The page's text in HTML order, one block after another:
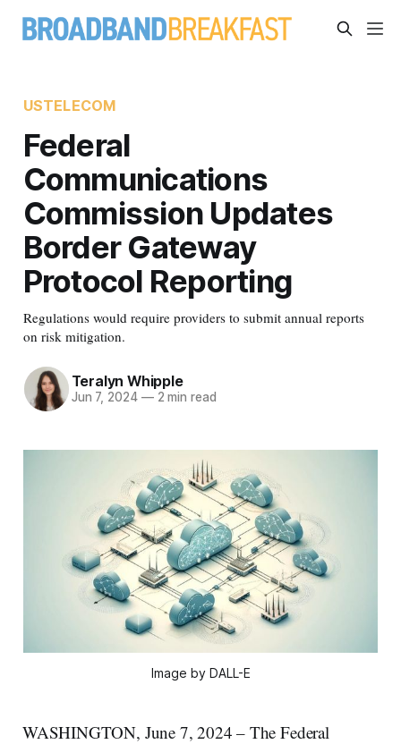
USTELECOM
Federal
Communications
Commission Updates
Border Gateway
Protocol Reporting
Regulations would require providers to submit annual reports
on risk mitigation.
Teralyn Whipple
Jun 7, 2024 —2 min read
Image by DALL-E
WASHINGTON, June 7, 2024 – The Federal